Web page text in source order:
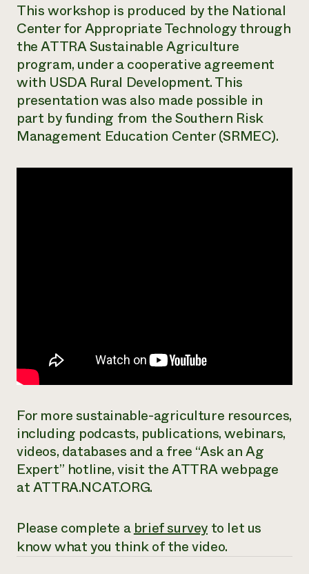
help?
Call the
hotline
346-
This workshop is produced by the National
Center for Appropriate Technology through
the ATTRA Sustainable Agriculture
program, under a cooperative agreement
with USDA Rural Development. This
presentation was also made possible in
part by funding from the Southern Risk
Management Education Center (SRMEC).
For more sustainable-agriculture resources,
including podcasts, publications, webinars,
videos, databases and a free “Ask an Ag
Expert” hotline, visit the ATTRA webpage
at ATTRA.NCAT.ORG.
Please complete abrief survey to let us
know what you think of the video.